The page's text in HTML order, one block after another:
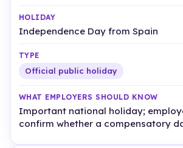
Independence Day from Spain
Official public holiday
Important national holiday;
confirm whether a compensatory